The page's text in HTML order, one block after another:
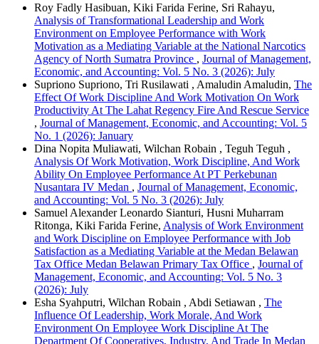
Roy Fadly Hasibuan, Kiki Farida Ferine, Sri Rahayu,
Analysis of Transformational Leadership and Work
Environment on Employee Performance with Work
Motivation as a Mediating Variable at the National Narcotics
Agency of North Sumatra Province , Journal of Management,
Economic, and Accounting: Vol. 5 No. 3 (2026): July
Supriono Supriono, Tri Rusilawati , Amaludin Amaludin, The
Effect Of Work Discipline And Work Motivation On Work
Productivity At The Lahat Regency Fire And Rescue Service
, Journal of Management, Economic, and Accounting: Vol. 5
No. 1 (2026): January
Dina Nopita Muliawati, Wilchan Robain , Teguh Teguh ,
Analysis Of Work Motivation, Work Discipline, And Work
Ability On Employee Performance At PT Perkebunan
Nusantara IV Medan , Journal of Management, Economic,
and Accounting: Vol. 5 No. 3 (2026): July
Samuel Alexander Leonardo Sianturi, Husni Muharram
Ritonga, Kiki Farida Ferine, Analysis of Work Environment
and Work Discipline on Employee Performance with Job
Satisfaction as a Mediating Variable at the Medan Belawan
Tax Office Medan Belawan Primary Tax Office , Journal of
Management, Economic, and Accounting: Vol. 5 No. 3
(2026): July
Esha Syahputri, Wilchan Robain , Abdi Setiawan , The
Influence Of Leadership, Work Morale, And Work
Environment On Employee Work Discipline At The
Department Of Cooperatives, Industry, And Trade In Medan